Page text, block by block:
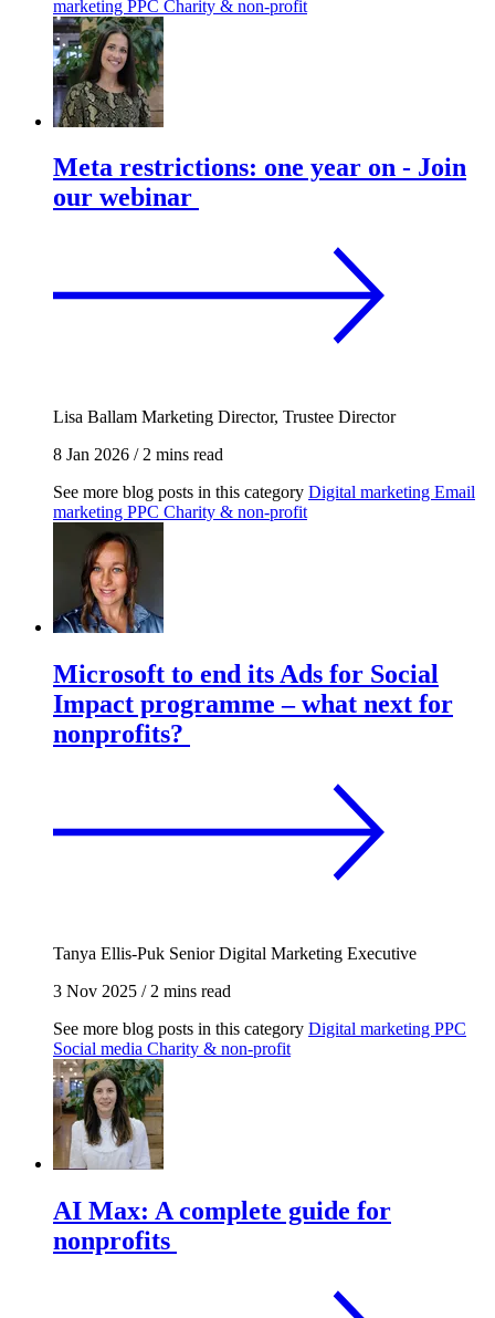
marketing PPC Charity & non-profit
Meta restrictions: one year on - Join
our webinar
Lisa Ballam Marketing Director, Trustee Director
8 Jan 2026 /2 mins read
See more blog posts in this category Digital marketing Email
marketing PPC Charity & non-profit
Microsoft to end its Ads for Social
Impact programme – what next for
nonprofits?
Tanya Ellis-Puk Senior Digital Marketing Executive
3 Nov 2025 /2 mins read
See more blog posts in this category Digital marketing PPC
Social media Charity & non-profit
AI Max: A complete guide for
nonprofits